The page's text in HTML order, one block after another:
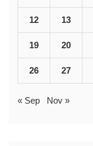
12 13
19 20
26 27
« Sep Nov »